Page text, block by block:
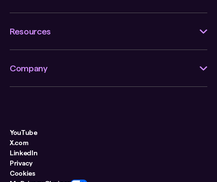
Resources
Company
YouTube
X.com
LinkedIn
Privacy
Cookies